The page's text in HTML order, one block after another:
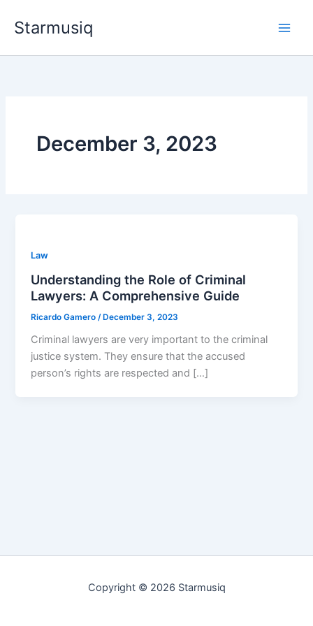
Starmusiq
December 3, 2023
Law
Understanding the Role of Criminal
Lawyers: A Comprehensive Guide
Ricardo Gamero /December 3, 2023
Criminal lawyers are very important to the criminal
justice system. They ensure that the accused
person’s rights are respected and […]
Copyright © 2026 Starmusiq